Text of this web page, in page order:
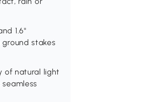
1.6"
stakes
of natural light